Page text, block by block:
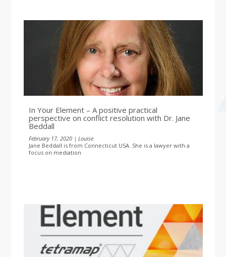
In Your Element – A positive practical
perspective on conflict resolution with Dr. Jane
Beddall
February 17, 2020 | Louise
Jane Beddall is from Connecticut USA. She is a lawyer with a
focus on mediation